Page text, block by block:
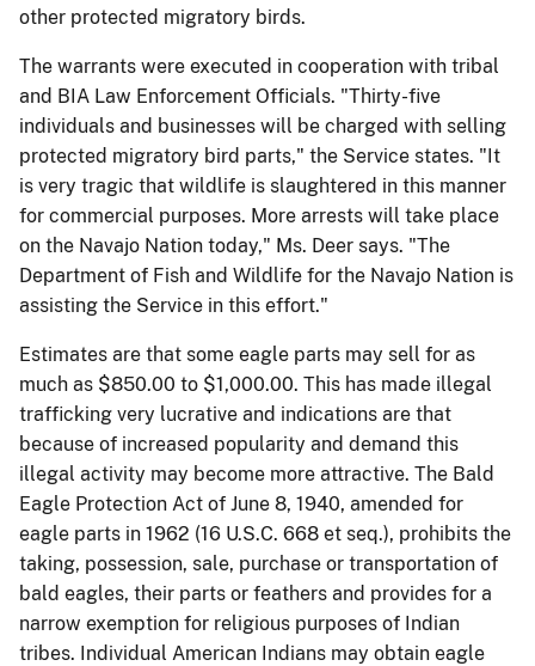
other protected migratory birds.
The warrants were executed in cooperation with tribal
and BIA Law Enforcement Officials. "Thirty-five
individuals and businesses will be charged with selling
protected migratory bird parts," the Service states. "It
is very tragic that wildlife is slaughtered in this manner
for commercial purposes. More arrests will take place
on the Navajo Nation today," Ms. Deer says. "The
Department of Fish and Wildlife for the Navajo Nation is
assisting the Service in this effort."
Estimates are that some eagle parts may sell for as
much as $850.00 to $1,000.00. This has made illegal
trafficking very lucrative and indications are that
because of increased popularity and demand this
illegal activity may become more attractive. The Bald
Eagle Protection Act of June 8, 1940, amended for
eagle parts in 1962 (16 U.S.C. 668 et seq.), prohibits the
taking, possession, sale, purchase or transportation of
bald eagles, their parts or feathers and provides for a
narrow exemption for religious purposes of Indian
tribes. Individual American Indians may obtain eagle